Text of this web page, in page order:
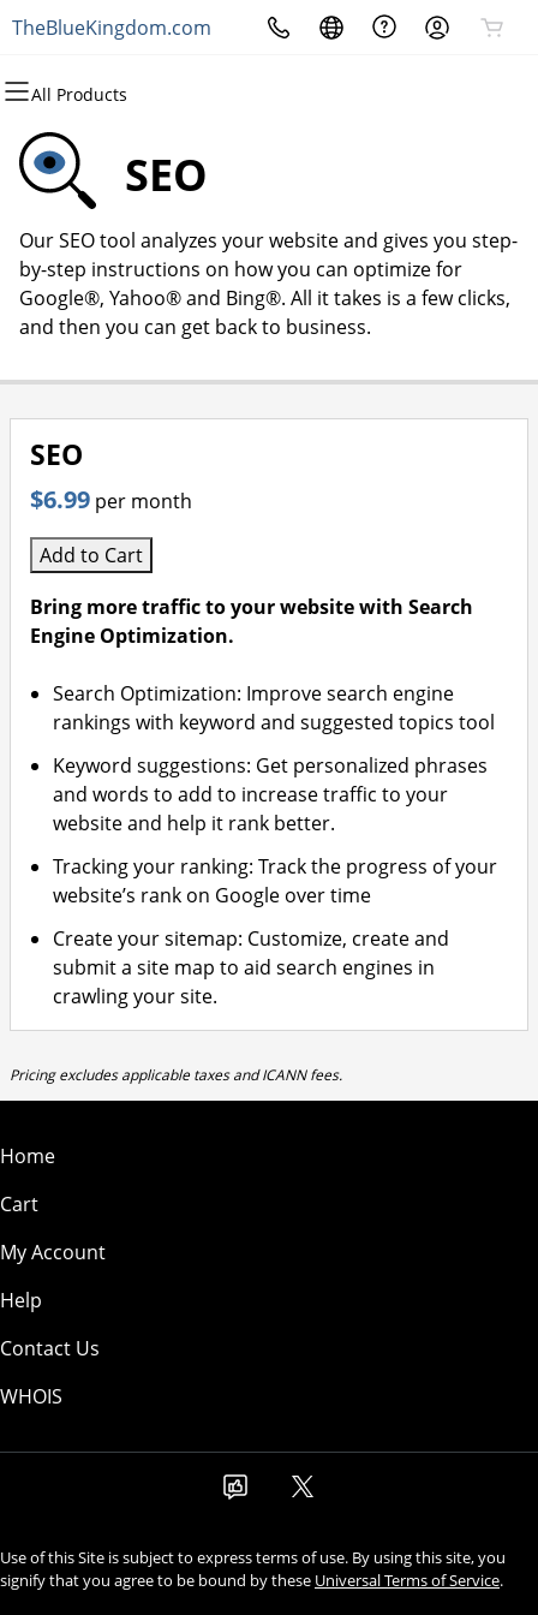
TheBlueKingdom.com
All Products
All Products
Domains
Domain Registration
Bulk Registration
Domain Transfer
All Products
Websites
Website Builder
WordPress
All Products
Hosting
cPanel
WordPress
Web Hosting Plus
All Products
Security
Website Security
SSL
Managed SSL Service
All Products
Marketing
Email Marketing
SEO
All Products
Email
Microsoft 365
Professional Email
SEO
Our SEO tool analyzes your website and gives you step-
by-step instructions on how you can optimize for
Google®, Yahoo® and Bing®. All it takes is a few clicks,
and then you can get back to business.
SEO
$6.99 per month
Add to Cart
Bring more traffic to your website with Search
Engine Optimization.
Search Optimization: Improve search engine
rankings with keyword and suggested topics tool
Keyword suggestions: Get personalized phrases
and words to add to increase traffic to your
website and help it rank better.
Tracking your ranking: Track the progress of your
website’s rank on Google over time
Create your sitemap: Customize, create and
submit a site map to aid search engines in
crawling your site.
Pricing excludes applicable taxes and ICANN fees.
Home
Cart
My Account
Help
Contact Us
WHOIS
Use of this Site is subject to express terms of use. By using this site, you
signify that you agree to be bound by these Universal Terms of Service.